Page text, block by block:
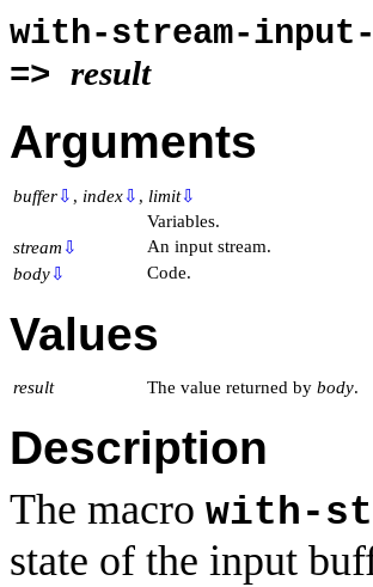
with-stream-
=> result
Arguments
buffer⇩ , index⇩ , limit⇩
Variables.
stream ⇩
An input stream.
body⇩ Code.
Values
result The value returned by body.
Description
The macro with-
state of the input